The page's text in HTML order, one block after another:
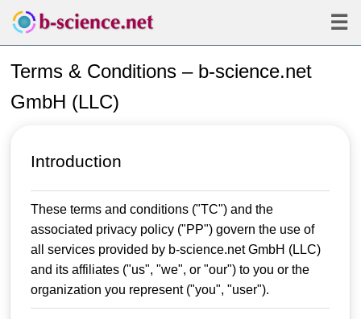
☰
Terms & Conditions – b-science.net
GmbH (LLC)
Introduction
These terms and conditions ("TC") and the
associated privacy policy ("PP") govern the use of
all services provided by b-science.net GmbH (LLC)
and its affiliates ("us", "we", or "our") to you or the
organization you represent ("you", "user").